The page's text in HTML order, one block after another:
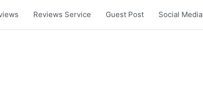
Reviews Service Guest Post Social Media